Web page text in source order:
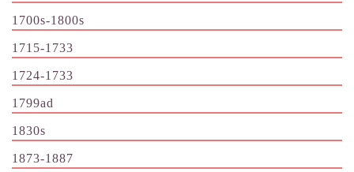
1700s-1800s
1715-1733
1724-1733
1799ad
1830s
1873-1887